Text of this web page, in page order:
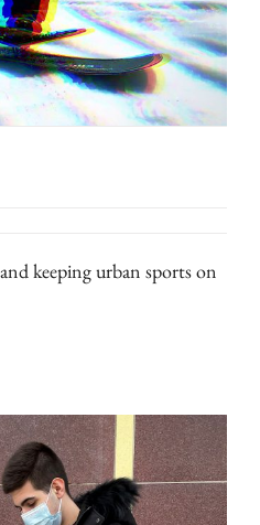
keeping urban sports on